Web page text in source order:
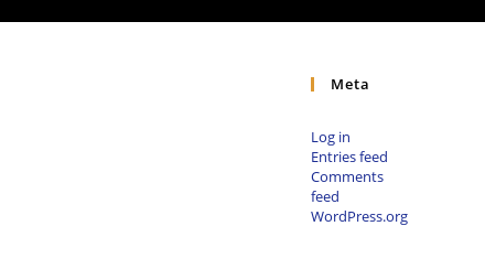
Meta
Log in
Entries feed
Comments
feed
WordPress.org